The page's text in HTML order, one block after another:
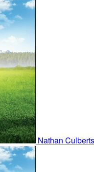
Nathan